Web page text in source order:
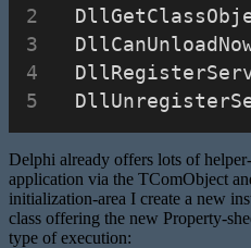
Delphi already offers lots of
application via the TComObject
initialization-area I create a new
class offering the new Property-
type of execution: